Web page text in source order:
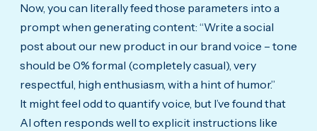
Now, you can literally feed those parameters into a
prompt when generating content: “Write a social
post about our new product in our brand voice – tone
should be 0% formal (completely casual), very
respectful, high enthusiasm, with a hint of humor.”
It might feel odd to quantify voice, but I’ve found that
AI often responds well to explicit instructions like